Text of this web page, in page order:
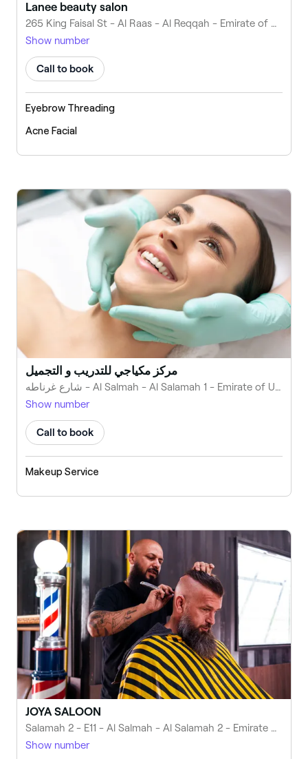
Lanee beauty salon
265 King Faisal St - Al Raas - Al Reqqah - Emirate of Umm Al Quwain - United Arab Emirates
Show number
Call to book
Eyebrow Threading
Acne Facial
مركز مكياجي للتدريب و التجميل
شارع غرناطه - Al Salmah - Al Salamah 1 - Emirate of Umm Al Quwain - United Arab Emirates
Show number
Call to book
Makeup Service
JOYA SALOON
Salamah 2 - E11 - Al Salmah - Al Salamah 2 - Emirate of Umm Al Quwain - United Arab Emirates
Show number